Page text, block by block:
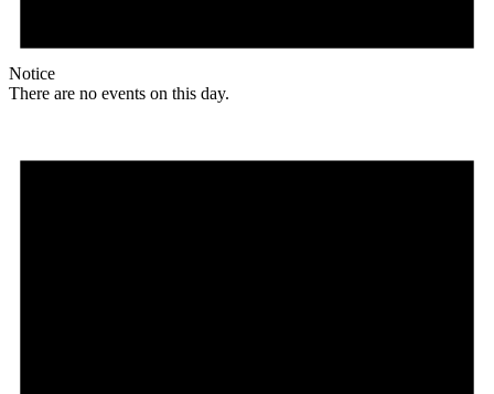
Notice
There are no events on this day.